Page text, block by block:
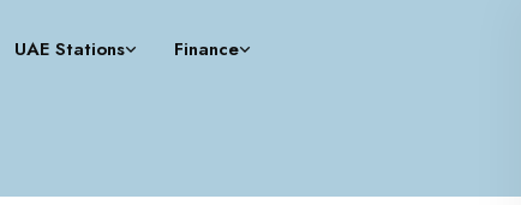
UAE Stations Finance